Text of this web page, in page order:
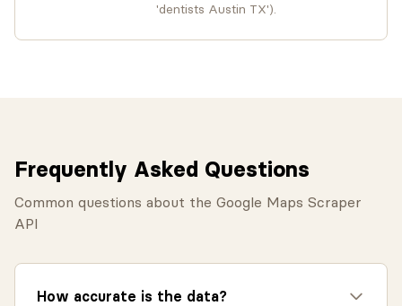
'dentists Austin TX').
Frequently Asked Questions
Common questions about the Google Maps Scraper
API
How accurate is the data?